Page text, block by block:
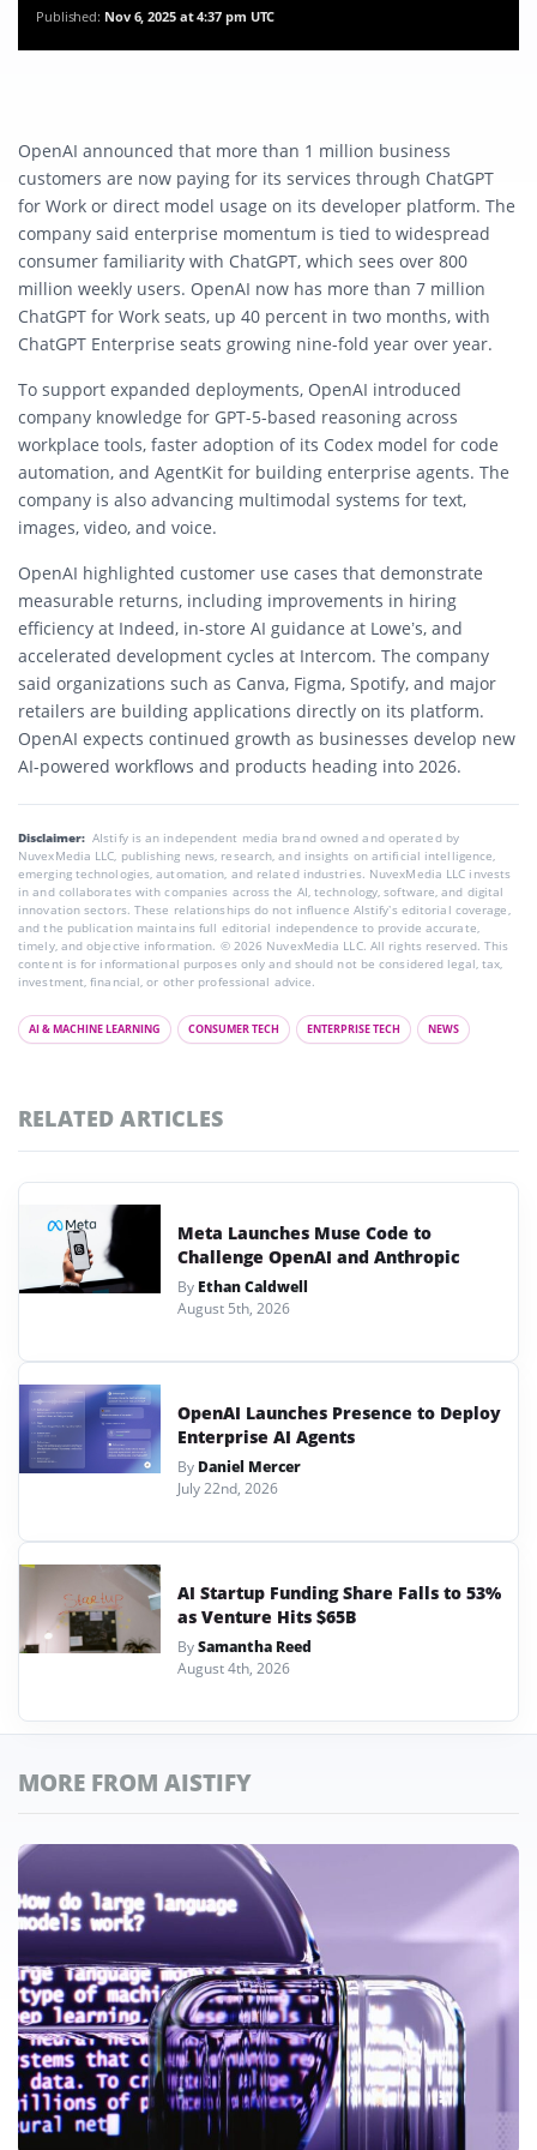
Published: Nov 6, 2025 at 4:37 pm UTC
OpenAI announced that more than 1 million business
customers are now paying for its services through ChatGPT
for Work or direct model usage on its developer platform. The
company said enterprise momentum is tied to widespread
consumer familiarity with ChatGPT, which sees over 800
million weekly users. OpenAI now has more than 7 million
ChatGPT for Work seats, up 40 percent in two months, with
ChatGPT Enterprise seats growing nine-fold year over year.
To support expanded deployments, OpenAI introduced
company knowledge for GPT-5-based reasoning across
workplace tools, faster adoption of its Codex model for code
automation, and AgentKit for building enterprise agents. The
company is also advancing multimodal systems for text,
images, video, and voice.
OpenAI highlighted customer use cases that demonstrate
measurable returns, including improvements in hiring
efficiency at Indeed, in-store AI guidance at Lowe’s, and
accelerated development cycles at Intercom. The company
said organizations such as Canva, Figma, Spotify, and major
retailers are building applications directly on its platform.
OpenAI expects continued growth as businesses develop new
AI-powered workflows and products heading into 2026.
Disclaimer: AIstify is an independent media brand owned and operated by
NuvexMedia LLC, publishing news, research, and insights on artificial intelligence,
emerging technologies, automation, and related industries. NuvexMedia LLC invests
in and collaborates with companies across the AI, technology, software, and digital
innovation sectors. These relationships do not influence AIstify’s editorial coverage,
and the publication maintains full editorial independence to provide accurate,
timely, and objective information. © 2026 NuvexMedia LLC. All rights reserved. This
content is for informational purposes only and should not be considered legal, tax,
investment, financial, or other professional advice.
AI & MACHINE LEARNING CONSUMER TECH ENTERPRISE TECH NEWS
RELATED ARTICLES
Meta Launches Muse Code to
Challenge OpenAI and Anthropic
By Ethan Caldwell
August 5th, 2026
OpenAI Launches Presence to Deploy
Enterprise AI Agents
By Daniel Mercer
July 22nd, 2026
AI Startup Funding Share Falls to 53%
as Venture Hits $65B
BySamantha Reed
August 4th, 2026
MORE FROM AISTIFY